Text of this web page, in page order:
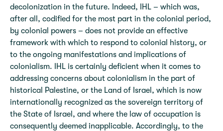
decolonization in the future. Indeed, IHL – which was,
after all, codified for the most part in the colonial period,
by colonial powers – does not provide an effective
framework with which to respond to colonial history, or
to the ongoing manifestations and implications of
colonialism. IHL is certainly deficient when it comes to
addressing concerns about colonialism in the part of
historical Palestine, or the Land of Israel, which is now
internationally recognized as the sovereign territory of
the State of Israel, and where the law of occupation is
consequently deemed inapplicable. Accordingly, to the